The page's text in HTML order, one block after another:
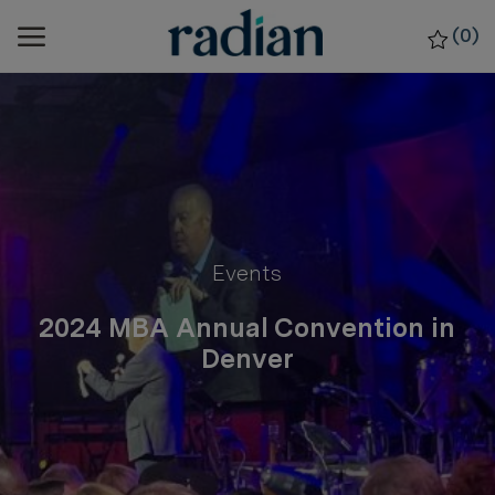
Skip to main content
(0)
Category
Events
2024 MBA Annual Convention in
Denver
posted Date